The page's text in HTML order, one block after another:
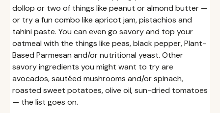
dollop or two of things like peanut or almond butter —
or try a fun combo like apricot jam, pistachios and
tahini paste. You can even go savory and top your
oatmeal with the things like peas, black pepper, Plant-
Based Parmesan and/or nutritional yeast. Other
savory ingredients you might want to try are
avocados, sautéed mushrooms and/or spinach,
roasted sweet potatoes, olive oil, sun-dried tomatoes
— the list goes on.